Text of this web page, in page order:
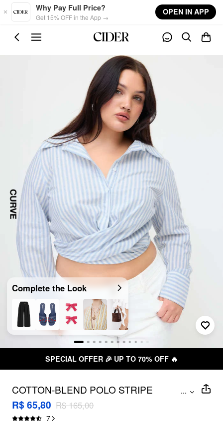
Skip to main content
Why Pay Full Price?
Get 15% OFF in the App →
OPEN IN APP
Complete the Look
SPECIAL OFFER 🎉 UP TO 70% OFF 🔥
COTTON-BLEND POLO STRIPE
KNOTTED CROP SHIRT CURVE & PLUS
...
R$ 65,80 R$ 165,00
7